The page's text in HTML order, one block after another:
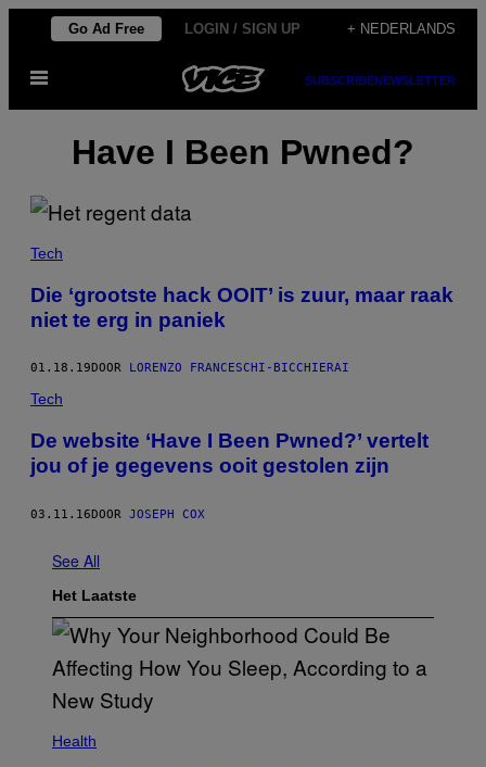
de
Go Ad Free LOGIN / SIGN UP + NEDERLANDS
Open
SUBSCRIBENEWSLETTER
Have I Been Pwned?
Tech
Die ‘grootste hack OOIT’ is zuur, maar raak
niet te erg in paniek
01.18.19 DOOR LORENZO FRANCESCHI-BICCHIERAI
Tech
​De website ‘Have I Been Pwned?’ vertelt
jou of je gegevens ooit gestolen zijn
03.11.16DOOR JOSEPH COX
See All
Het Laatste
Health